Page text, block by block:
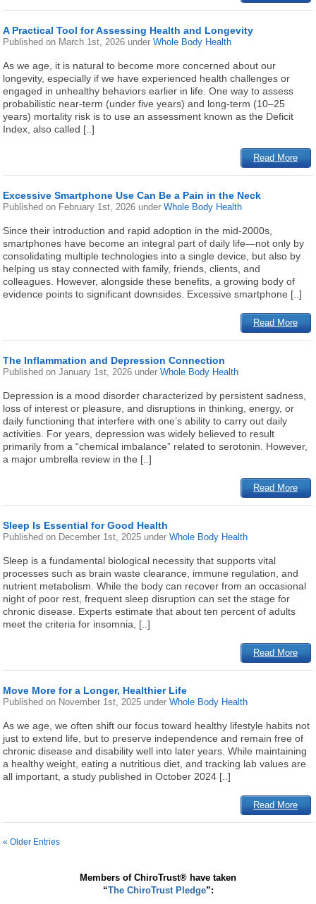
A Practical Tool for Assessing Health and Longevity
Published on March 1st, 2026 underWhole Body Health
As we age, it is natural to become more concerned about our
longevity, especially if we have experienced health challenges or
engaged in unhealthy behaviors earlier in life. One way to assess
probabilistic near-term (under five years) and long-term (10–25
years) mortality risk is to use an assessment known as the Deficit
Index, also called [..]
Read More
Excessive Smartphone Use Can Be a Pain in the Neck
Published on February 1st, 2026 underWhole Body Health
Since their introduction and rapid adoption in the mid-2000s,
smartphones have become an integral part of daily life—not only by
consolidating multiple technologies into a single device, but also by
helping us stay connected with family, friends, clients, and
colleagues. However, alongside these benefits, a growing body of
evidence points to significant downsides. Excessive smartphone [..]
Read More
The Inflammation and Depression Connection
Published onJanuary 1st, 2026 underWhole Body Health
Depression is a mood disorder characterized by persistent sadness,
loss of interest or pleasure, and disruptions in thinking, energy, or
daily functioning that interfere with one’s ability to carry out daily
activities. For years, depression was widely believed to result
primarily from a “chemical imbalance” related to serotonin. However,
a major umbrella review in the [..]
Read More
Sleep Is Essential for Good Health
Published on December 1st, 2025 underWhole Body Health
Sleep is a fundamental biological necessity that supports vital
processes such as brain waste clearance, immune regulation, and
nutrient metabolism. While the body can recover from an occasional
night of poor rest, frequent sleep disruption can set the stage for
chronic disease. Experts estimate that about ten percent of adults
meet the criteria for insomnia, [..]
Read More
Move More for a Longer, Healthier Life
Published on November 1st, 2025 underWhole Body Health
As we age, we often shift our focus toward healthy lifestyle habits not
just to extend life, but to preserve independence and remain free of
chronic disease and disability well into later years. While maintaining
a healthy weight, eating a nutritious diet, and tracking lab values are
all important, a study published in October 2024 [..]
Read More
« Older Entries
Members of ChiroTrust® have taken
“The ChiroTrust Pledge”: